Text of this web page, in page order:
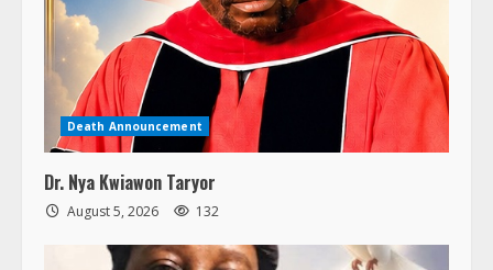
Death Announcement
Dr. Nya Kwiawon Taryor
August 5, 2026 132